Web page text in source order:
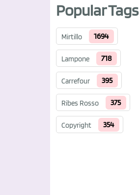
Popular Tags
Mirtillo 1694
Lampone 718
Carrefour 395
Ribes Rosso 375
Copyright 354